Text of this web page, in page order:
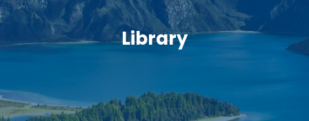
Library